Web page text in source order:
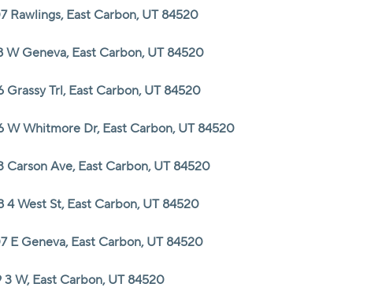
SELLING
FINANCING
HOME VALUE
CASH OFFER
REVIEWS
Rawlings, East Carbon, UT 84520
W Geneva, East Carbon, UT 84520
Grassy Trl, East Carbon, UT 84520
W Whitmore Dr, East Carbon, UT 84520
Carson Ave, East Carbon, UT 84520
4 West St, East Carbon, UT 84520
E Geneva, East Carbon, UT 84520
3 W, East Carbon, UT 84520